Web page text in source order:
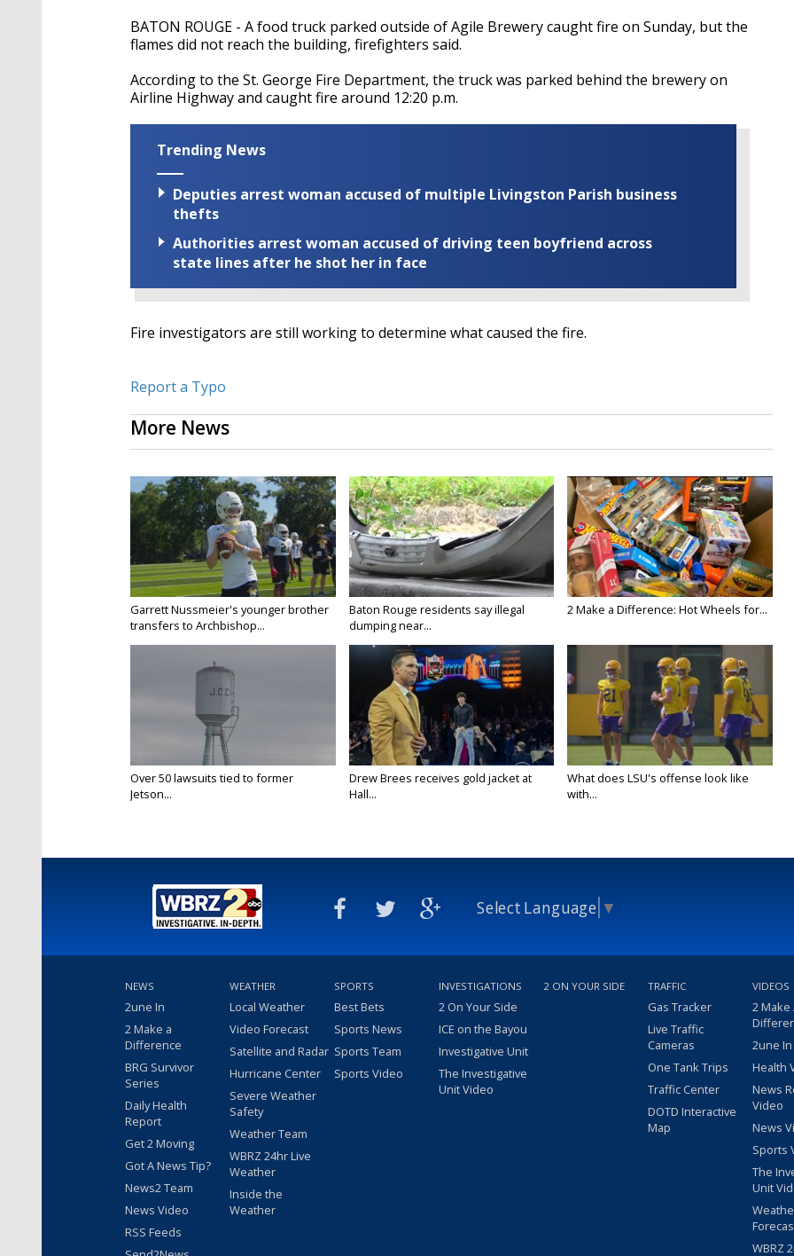
BATON ROUGE - A food truck parked outside of Agile Brewery caught fire on Sunday, but the
flames did not reach the building, firefighters said.
According to the St. George Fire Department, the truck was parked behind the brewery on
Airline Highway and caught fire around 12:20 p.m.
Trending News
Deputies arrest woman accused of multiple Livingston Parish business
thefts
Authorities arrest woman accused of driving teen boyfriend across
state lines after he shot her in face
Fire investigators are still working to determine what caused the fire.
Report a Typo
More News
Garrett Nussmeier's younger brother
transfers to Archbishop...
Baton Rouge residents say illegal
dumping near...
2 Make a Difference: Hot Wheels for...
Over 50 lawsuits tied to former
Jetson...
Drew Brees receives gold jacket at
Hall...
What does LSU's offense look like
with...
Select Language ▼
NEWS
2une In
2 Make a
Difference
BRG Survivor
Series
Daily Health
Report
Get 2 Moving
Got A News Tip?
News2 Team
News Video
RSS Feeds
WEATHER
Local Weather
Video Forecast
Satellite and Radar
Hurricane Center
Severe Weather
Safety
Weather Team
WBRZ 24hr Live
Weather
Inside the
Weather
SPORTS
Best Bets
Sports News
Sports Team
Sports Video
INVESTIGATIONS
2 On Your Side
ICE on the Bayou
Investigative Unit
The Investigative
Unit Video
2 ON YOUR SIDE TRAFFIC
Gas Tracker
Live Traffic
Cameras
One Tank Trips
Traffic Center
DOTD Interactive
Map
VIDEOS
2 Make
2une
Health
News
Video
News
Sports
The
Unit
WBRZ